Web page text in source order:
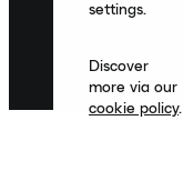
settings.
Discover
more via our
cookie policy.